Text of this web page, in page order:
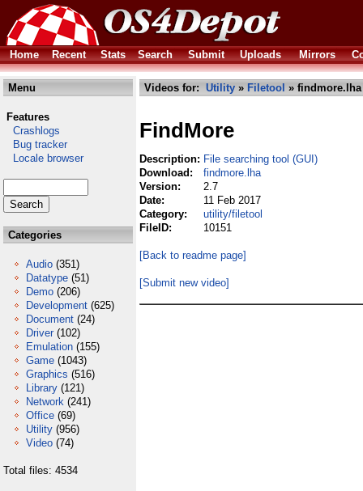
Home Recent Stats Search Submit Uploads Mirrors
Menu
Features
Crashlogs
Bug tracker
Locale browser
Categories
Audio (351)
Datatype (51)
Demo (206)
Development (625)
Document (24)
Driver (102)
Emulation (155)
Game (1043)
Graphics (516)
Library (121)
Network (241)
Office (69)
Utility (956)
Video (74)
Total files: 4534
Videos for: Utility » Filetool » findmore.lha
FindMore
Description: File searching tool (GUI)
Download:
findmore.lha
Version:
2.7
Date:
11 Feb 2017
Category:
utility/filetool
FileID:
10151
[Back to readme page]
[Submit new video]